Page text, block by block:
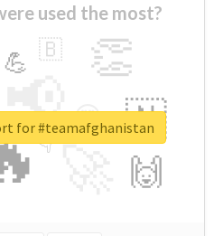
used the most?
📢
👏
🇳
🙌
😍
💪 🇧
👇
🔷
for #teamafghanistan